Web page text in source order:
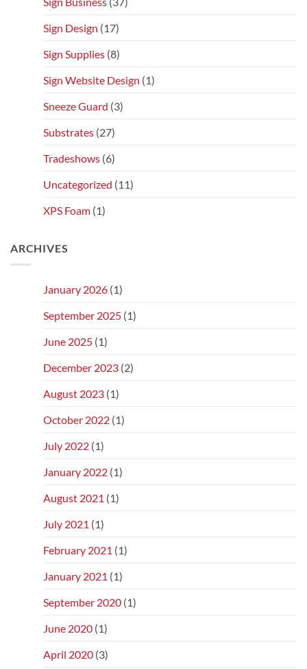
Sign Design (17)
Sign Supplies (8)
Sign Website Design (1)
Sneeze Guard (3)
Substrates (27)
Tradeshows (6)
Uncategorized (11)
XPS Foam (1)
ARCHIVES
January 2026 (1)
September 2025 (1)
June 2025 (1)
December 2023 (2)
August 2023 (1)
October 2022 (1)
July 2022 (1)
January 2022 (1)
August 2021 (1)
July 2021 (1)
February 2021 (1)
January 2021 (1)
September 2020 (1)
June 2020 (1)
April 2020 (3)